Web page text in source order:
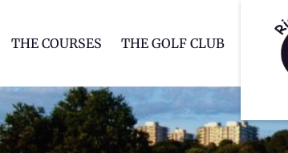
THE COURSES THE GOLF CLUB